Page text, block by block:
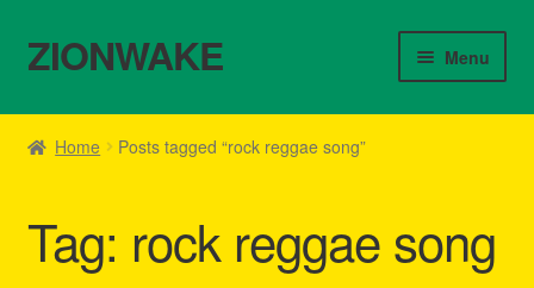
Skip
to
Skip
to
ZIONWAKE Menu
Home
Cart
Home Posts tagged “rock reggae song”
Tag: rock reggae song